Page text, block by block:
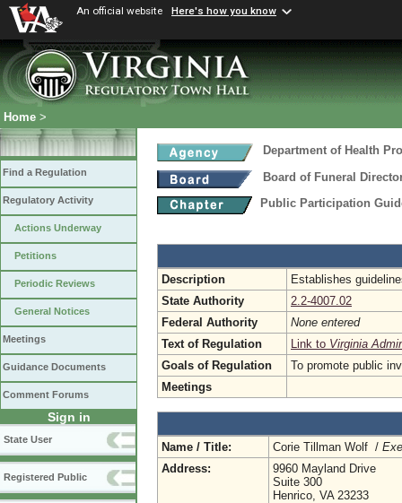
An official website Here's how you know
Home >
Find a Regulation
Regulatory Activity
Actions Underway
Petitions
Periodic Reviews
General Notices
Meetings
Guidance Documents
Comment Forums
Sign in
State User
Registered Public
Department of Health
Board of Funeral
Public Participation
Description
Establishes
State Authority
2.2-4007.02
Federal Authority
None entered
Text of Regulation
Link to Virginia
Goals of Regulation
To promote public
Meetings
Name / Title: Corie Tillman Wolf /
Address:
9960 Mayland Drive
Suite 300
Henrico, VA 23233